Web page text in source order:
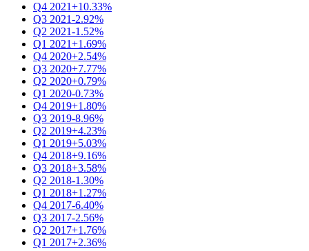
Q4 2021+10.33%
Q3 2021-2.92%
Q2 2021-1.52%
Q1 2021+1.69%
Q4 2020+2.54%
Q3 2020+7.77%
Q2 2020+0.79%
Q1 2020-0.73%
Q4 2019+1.80%
Q3 2019-8.96%
Q2 2019+4.23%
Q1 2019+5.03%
Q4 2018+9.16%
Q3 2018+3.58%
Q2 2018-1.30%
Q1 2018+1.27%
Q4 2017-6.40%
Q3 2017-2.56%
Q2 2017+1.76%
Q1 2017+2.36%